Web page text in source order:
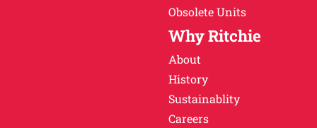
Obsolete Units
Why Ritchie
About
History
Sustainablity
Careers